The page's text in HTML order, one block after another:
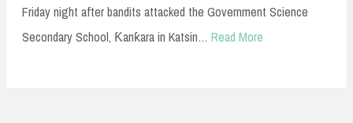
Friday night after bandits attacked the Government Science
Secondary School, Ƙanƙara in Katsin… Read More